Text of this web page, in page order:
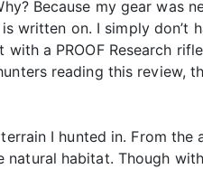
Because my gear was
written on. I simply don’t
a PROOF Research
reading this review,
I hunted in. From
habitat. Though